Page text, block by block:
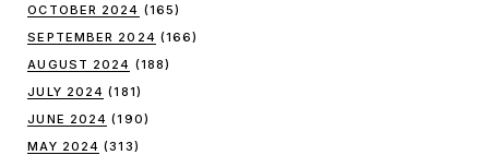
OCTOBER 2024 (165)
SEPTEMBER 2024 (166)
AUGUST 2024 (188)
JULY 2024 (181)
JUNE 2024 (190)
MAY 2024 (313)